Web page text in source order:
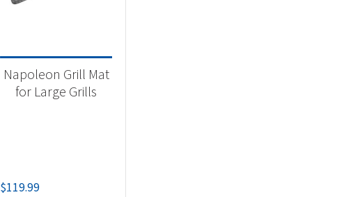
Grill Accessory(1)
Napoleon Grill Mat
for Large Grills
$119.99